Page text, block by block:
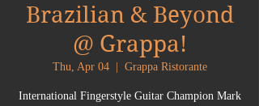
Brazilian & Beyond
@ Grappa!
Thu, Apr 04
  |
Grappa Ristorante
International Fingerstyle Guitar Champion Mark